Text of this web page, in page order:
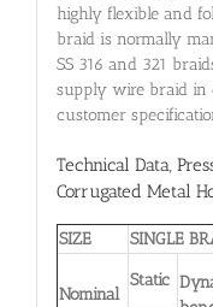
highly flexible and
braid is normally
SS 316 and 321
supply wire braid in
customer
Technical Data,
Corrugated Metal
SIZE SINGLE
Nominal
Static